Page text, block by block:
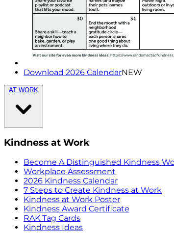
Download 2026 CalendarNEW
AT WORK
Kindness at Work
Become A Distinguished Kindness
Workplace Assessment
2026 Kindness Calendar
7 Steps to Create Kindness at Work
Kindness at Work Poster
Kindness Award Certificate
RAK Tag Cards
Kindness Ideas